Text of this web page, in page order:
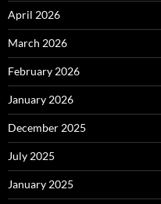
April 2026
March 2026
February 2026
January 2026
December 2025
July 2025
January 2025